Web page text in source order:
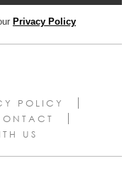
Privacy Policy
POLICY
US